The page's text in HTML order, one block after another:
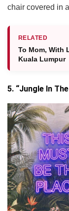
chair covered in
RELATED
To Mom, With
Kuala Lumpur
5. “Jungle In